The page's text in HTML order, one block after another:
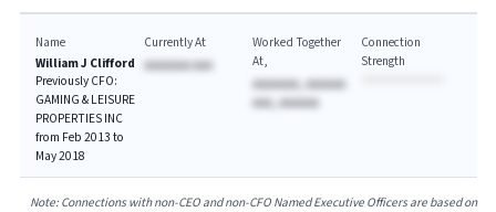
Name
William J Clifford
Previously CFO:
GAMING & LEISURE
PROPERTIES INC
from Feb 2013 to
May 2018
Currently At
AAAAAAA AAA
Worked Together
At
AAAAAAA, AAAAAA
AAA, AAAAAA
Connection
Strength
Note: Connections with non-CEO and non-CFO Named Executive Officers are based on